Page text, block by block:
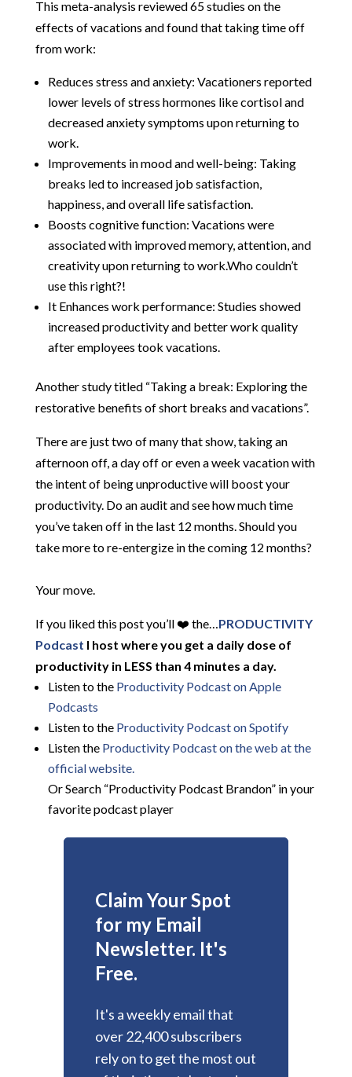
This meta-analysis reviewed 65 studies on the
effects of vacations and found that taking time off
from work:
Reduces stress and anxiety: Vacationers reported
lower levels of stress hormones like cortisol and
decreased anxiety symptoms upon returning to
work.
Improvements in mood and well-being: Taking
breaks led to increased job satisfaction,
happiness, and overall life satisfaction.
Boosts cognitive function: Vacations were
associated with improved memory, attention, and
creativity upon returning to work.Who couldn’t
use this right?!
It Enhances work performance: Studies showed
increased productivity and better work quality
after employees took vacations.
Another study titled “Taking a break: Exploring the
restorative benefits of short breaks and vacations”.
There are just two of many that show, taking an
afternoon off, a day off or even a week vacation with
the intent of being unproductive will boost your
productivity. Do an audit and see how much time
you’ve taken off in the last 12 months. Should you
take more to re-entergize in the coming 12 months?
Your move.
If you liked this post you’ll ❤️ the…PRODUCTIVITY
Podcast I host where you get a daily dose of
productivity in LESS than 4 minutes a day.
Listen to the Productivity Podcast on Apple
Podcasts
Listen to the Productivity Podcast on Spotify
Listen the Productivity Podcast on the web at the
official website.
Or Search “Productivity Podcast Brandon” in your
favorite podcast player
Claim Your Spot
for my Email
Newsletter. It's
Free.
It's a weekly email that
over 22,400 subscribers
rely on to get the most out